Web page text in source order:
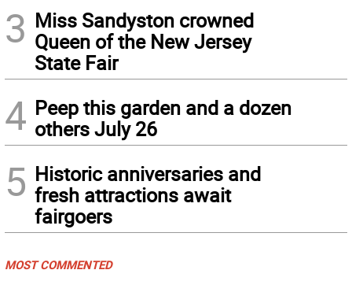
3 Miss Sandyston crowned
Queen of the New Jersey
State Fair
4 Peep this garden and a dozen
others July 26
5 Historic anniversaries and
fresh attractions await
fairgoers
MOST COMMENTED